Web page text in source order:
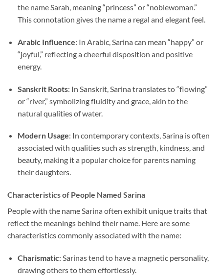
the name Sarah, meaning “princess” or “noblewoman.”
This connotation gives the name a regal and elegant feel.
Arabic Influence: In Arabic, Sarina can mean “happy” or
“joyful,” reflecting a cheerful disposition and positive
energy.
Sanskrit Roots: In Sanskrit, Sarina translates to “flowing”
or “river,” symbolizing fluidity and grace, akin to the
natural qualities of water.
Modern Usage: In contemporary contexts, Sarina is often
associated with qualities such as strength, kindness, and
beauty, making it a popular choice for parents naming
their daughters.
Characteristics of People Named Sarina
People with the name Sarina often exhibit unique traits that
reflect the meanings behind their name. Here are some
characteristics commonly associated with the name:
Charismatic: Sarinas tend to have a magnetic personality,
drawing others to them effortlessly.